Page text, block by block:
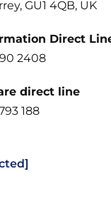
GU1 4QB, UK
Direct
2408
direct line
188